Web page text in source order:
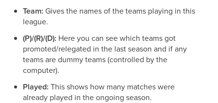
Team: Gives the names of the teams playing in this
league.
(P)/(R)/(D): Here you can see which teams got
promoted/relegated in the last season and if any
teams are dummy teams (controlled by the
computer).
Played: This shows how many matches were
already played in the ongoing season.